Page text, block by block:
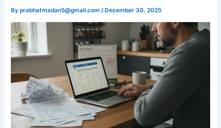
Byprabhatmadan5@gmail.com/ December 30, 2025